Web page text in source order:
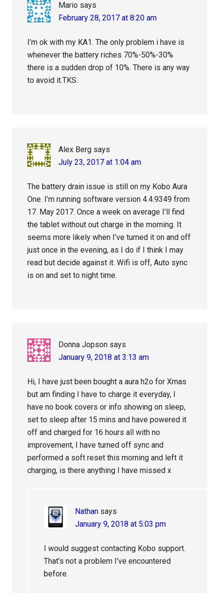
Mario says
February 28, 2017 at 8:20 am
I’m ok with my KA1. The only problem i have is
whenever the battery riches 70%-50%-30%
there is a sudden drop of 10%. There is any way
to avoid it.TKS.
Alex Berg says
July 23, 2017 at 1:04 am
The battery drain issue is still on my Kobo Aura
One. I’m running software version 4.4.9349 from
17. May 2017. Once a week on average I’ll find
the tablet without out charge in the morning. It
seems more likely when I’ve turned it on and off
just once in the evening, as I do if I think I may
read but decide against it. Wifi is off, Auto sync
is on and set to night time.
Donna Jopson says
January 9, 2018 at 3:13 am
Hi, I have just been bought a aura h2o for Xmas
but am finding I have to charge it everyday, I
have no book covers or info showing on sleep,
set to sleep after 15 mins and have powered it
off and charged for 16 hours all with no
improvement, I have turned off sync and
performed a soft reset this morning and left it
charging, is there anything I have missed x
Nathan says
January 9, 2018 at 5:03 pm
I would suggest contacting Kobo support.
That’s not a problem I’ve encountered
before.